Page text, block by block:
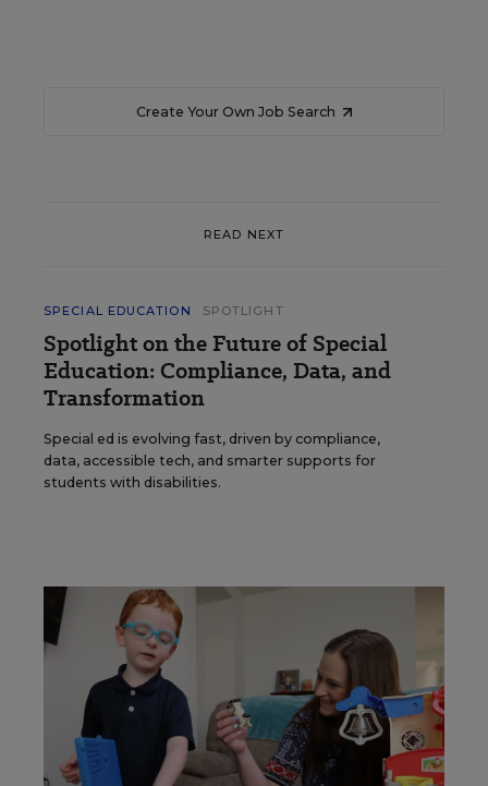
Create Your Own Job Search
READ NEXT
SPECIAL EDUCATION SPOTLIGHT
Spotlight on the Future of Special
Education: Compliance, Data, and
Transformation
Special ed is evolving fast, driven by compliance,
data, accessible tech, and smarter supports for
students with disabilities.